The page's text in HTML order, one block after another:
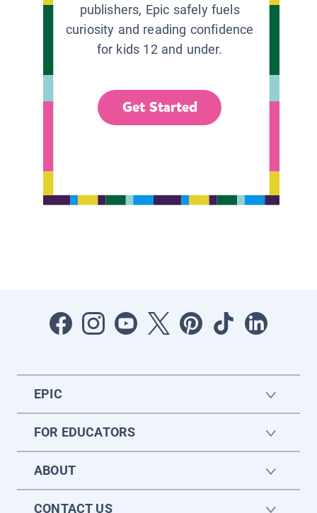
publishers, Epic safely fuels
curiosity and reading confidence
for kids 12 and under.
Get Started
EPIC
FOR EDUCATORS
ABOUT
CONTACT US